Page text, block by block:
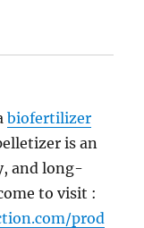
biofertilizer
is an
and long-
to visit :
prod